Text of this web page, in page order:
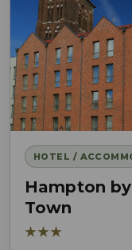
HOTEL /
Hampton
Town
★★★